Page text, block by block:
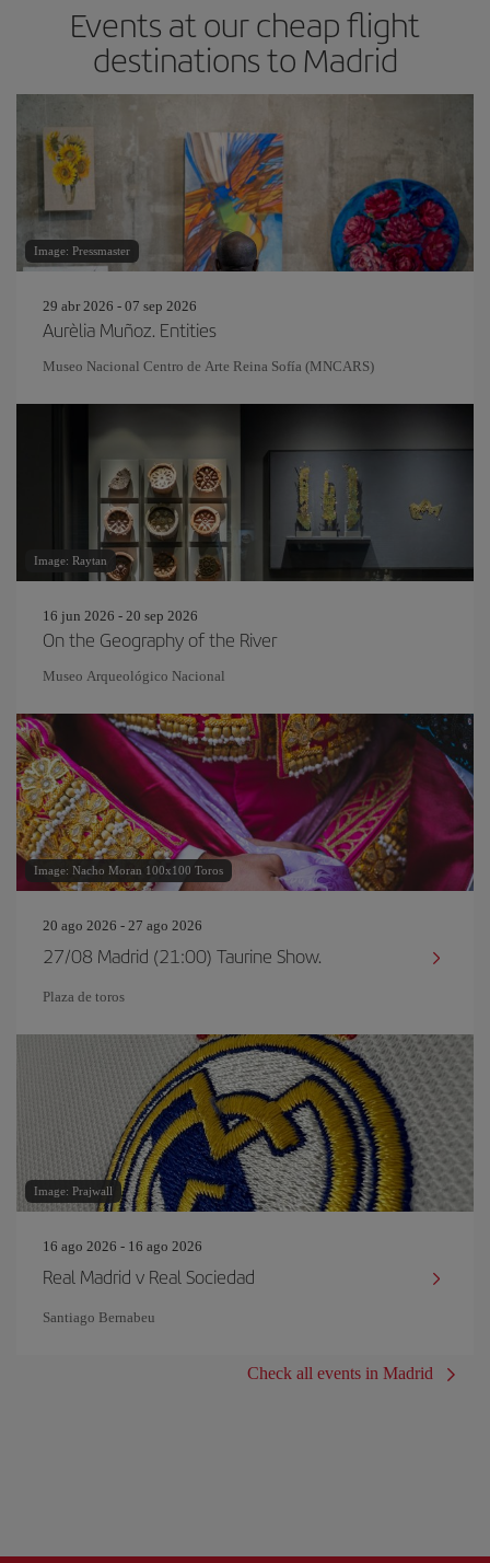
Events at our cheap flight
destinations to Madrid
Image: Pressmaster
29 abr 2026 - 07 sep 2026
Aurèlia Muñoz. Entities
Museo Nacional Centro de Arte Reina Sofía (MNCARS)
Image: Raytan
16 jun 2026 - 20 sep 2026
On the Geography of the River
Museo Arqueológico Nacional
Image: Nacho Moran 100x100 Toros
20 ago 2026 - 27 ago 2026
27/08 Madrid (21:00) Taurine Show.
Plaza de toros
Image: Prajwall
16 ago 2026 - 16 ago 2026
Real Madrid v Real Sociedad
Santiago Bernabeu
Check all events in Madrid